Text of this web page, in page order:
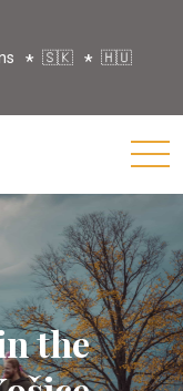
🇸🇰 🇭🇺
the